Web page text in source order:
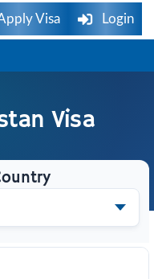
Visa Login
Visa